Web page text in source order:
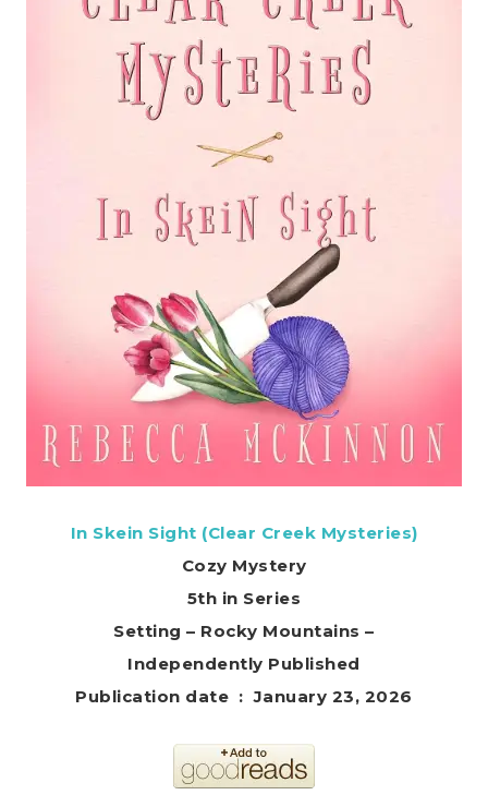
In Skein Sight (Clear Creek Mysteries)
Cozy Mystery
5th in Series
Setting – Rocky Mountains –
Independently Published
Publication date ‏ : ‎ January 23, 2026